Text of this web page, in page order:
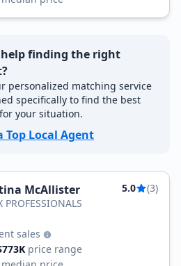
help finding the right
personalized matching service
specifically to find the best
your situation.
Top Local Agent
McAllister 5.0
(3)
PROFESSIONALS
sales
price range